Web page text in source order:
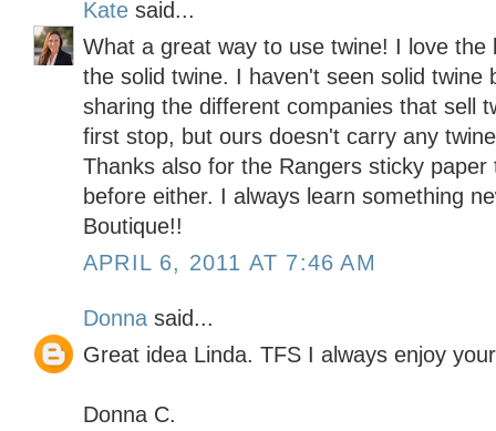
Kate said...
What a great way to use twine! I love the
the solid twine. I haven't seen solid twine
sharing the different companies that sell
first stop, but ours doesn't carry any
Thanks also for the Rangers sticky
before either. I always learn something
Boutique!!
APRIL 6, 2011 AT 7:46 AM
Donna said...
Great idea Linda. TFS I always enjoy
Donna C.